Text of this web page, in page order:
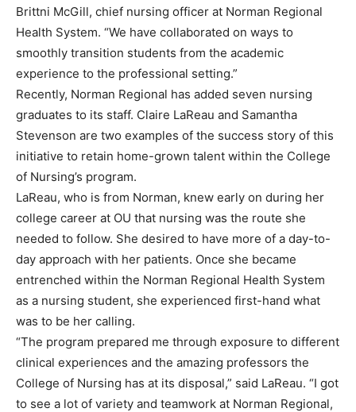
Brittni McGill, chief nursing officer at Norman Regional
Health System. “We have collaborated on ways to
smoothly transition students from the academic
experience to the professional setting.”
Recently, Norman Regional has added seven nursing
graduates to its staff. Claire LaReau and Samantha
Stevenson are two examples of the success story of this
initiative to retain home-grown talent within the College
of Nursing’s program.
LaReau, who is from Norman, knew early on during her
college career at OU that nursing was the route she
needed to follow. She desired to have more of a day-to-
day approach with her patients. Once she became
entrenched within the Norman Regional Health System
as a nursing student, she experienced first-hand what
was to be her calling.
“The program prepared me through exposure to different
clinical experiences and the amazing professors the
College of Nursing has at its disposal,” said LaReau. “I got
to see a lot of variety and teamwork at Norman Regional,